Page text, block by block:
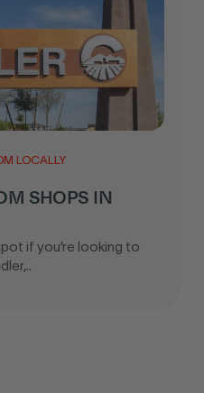
LOCALLY
SHOPS IN
if you’re looking to